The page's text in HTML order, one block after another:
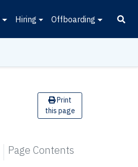
Hiring Offboarding
Print
this page
Page Contents